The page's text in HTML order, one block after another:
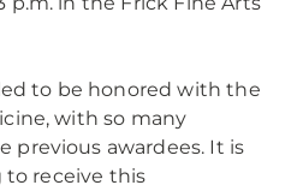
to be honored with the
with so many
previous awardees. It is
to receive this